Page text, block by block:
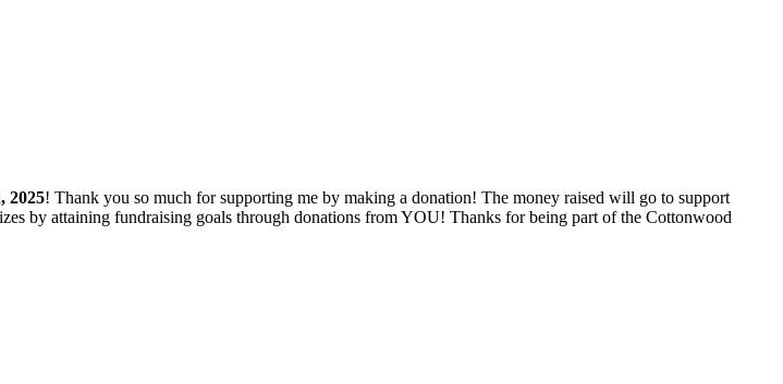
2025! Thank you so much for supporting me by making a donation! The money raised will go to support
by attaining fundraising goals through donations from YOU! Thanks for being part of the Cottonwood